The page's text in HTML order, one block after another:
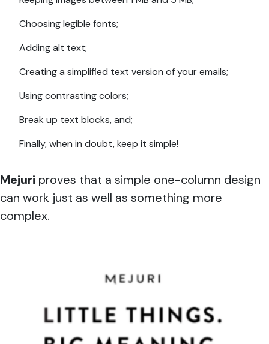
Choosing legible fonts;
Adding alt text;
Creating a simplified text version of your emails;
Using contrasting colors;
Break up text blocks, and;
Finally, when in doubt, keep it simple!
Mejuri proves that a simple one-column design
can work just as well as something more
complex.